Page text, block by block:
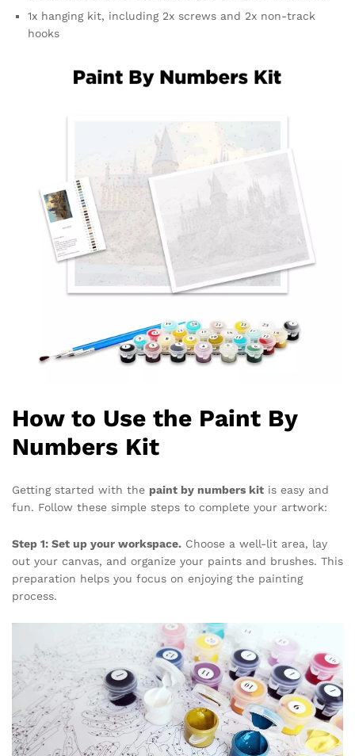
1x hanging kit, including 2x screws and 2x non-track
hooks
How to Use the Paint By
Numbers Kit
Getting started with the paint by numbers kit is easy and
fun. Follow these simple steps to complete your artwork:
Step 1: Set up your workspace. Choose a well-lit area, lay
out your canvas, and organize your paints and brushes. This
preparation helps you focus on enjoying the painting
process.